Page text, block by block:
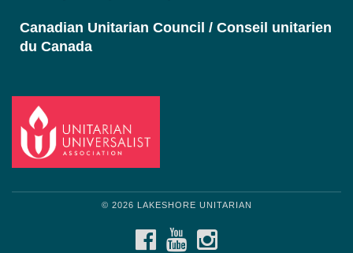
Canadian Unitarian Council / Conseil unitarien
du Canada
© 2026 LAKESHORE UNITARIAN
FACEBOOKYOUTUBE